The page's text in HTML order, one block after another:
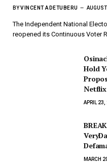
BYVINCENT ADETUBERU
The Independent National
reopened its Continuous Voter
Hold
APRIL 23,
MARCH